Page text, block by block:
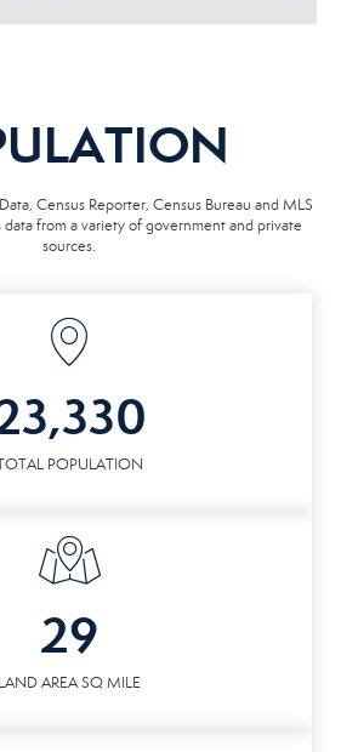
Census Reporter, Census Bureau and MLS
data from a variety of government and private
sources.
POPULATION
29
LAND AREA SQ MILE